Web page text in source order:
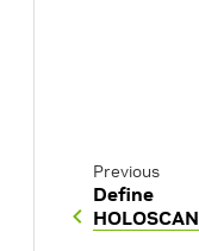
Previous
Define